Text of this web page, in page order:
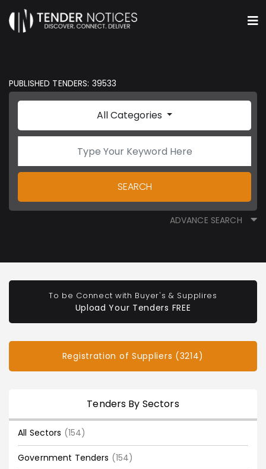
PUBLISHED TENDERS: 39533
All Categories
SEARCH
ADVANCE SEARCH
To be Connect with Buyer's & Supplires
Upload Your Tenders FREE
Registration of Suppliers (3214)
Tenders By Sectors
All Sectors (154)
Government Tenders (154)